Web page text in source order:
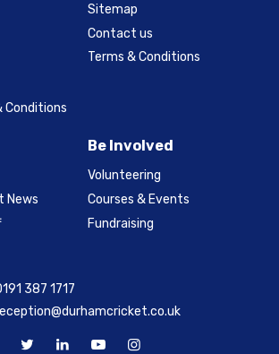
Conditions
Sitemap
Contact us
Terms & Conditions
News
Be Involved
Volunteering
Courses & Events
Fundraising
387 1717